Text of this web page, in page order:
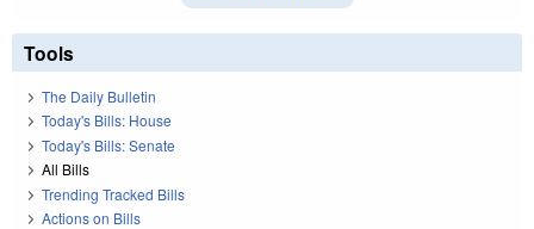
Tools
The Daily Bulletin
Today's Bills: House
Today's Bills: Senate
All Bills
Trending Tracked Bills
Actions on Bills